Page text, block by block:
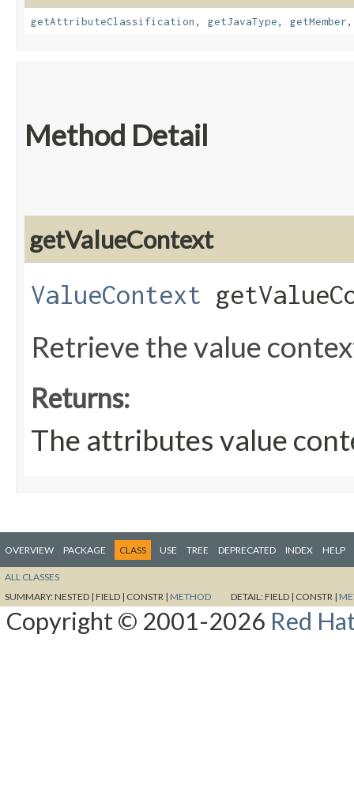
getAttributeClassification , getJavaType, getMember
Method Detail
getValueContext
ValueContext
Retrieve the value
Returns:
The attributes value
OVERVIEW PACKAGE CLASS USE TREE DEPRECATED INDEX HELP
ALL CLASSES
SUMMARY:NESTED | FIELD | CONSTR | METHOD DETAIL:FIELD | CONSTR |
Copyright © 2001-2026 Red